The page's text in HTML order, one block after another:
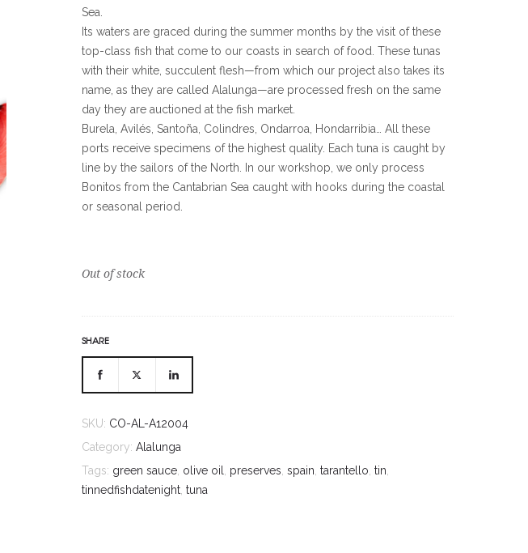
Sea.
Its waters are graced during the summer months by the visit of these
top-class fish that come to our coasts in search of food. These tunas
with their white, succulent flesh—from which our project also takes its
name, as they are called Alalunga—are processed fresh on the same
day they are auctioned at the fish market.
Burela, Avilés, Santoña, Colindres, Ondarroa, Hondarribia… All these
ports receive specimens of the highest quality. Each tuna is caught by
line by the sailors of the North. In our workshop, we only process
Bonitos from the Cantabrian Sea caught with hooks during the coastal
or seasonal period.
Out of stock
SHARE
SKU: CO-AL-A12004
Category: Alalunga
Tags: green sauce, olive oil preserves spain tarantello tin
tinnedfishdatenight, tuna